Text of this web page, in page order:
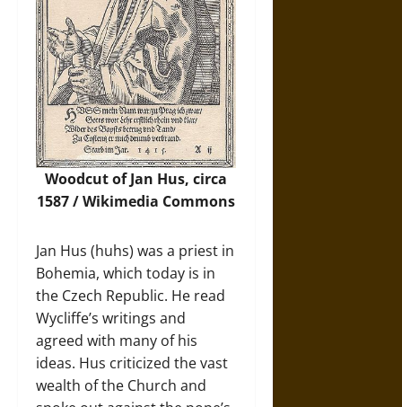
Woodcut of Jan Hus, circa
1587 /Wikimedia Commons
Jan Hus (huhs) was a priest in
Bohemia, which today is in
the Czech Republic. He read
Wycliffe’s writings and
agreed with many of his
ideas. Hus criticized the vast
wealth of the Church and